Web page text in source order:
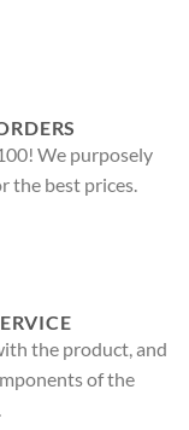
We purposely
the best prices.
the product, and
of the